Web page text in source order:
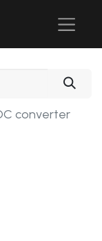
converter